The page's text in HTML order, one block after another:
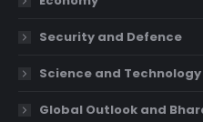
windowwindowwindow
Security and Defence
Science and Technology
Global Outlook and